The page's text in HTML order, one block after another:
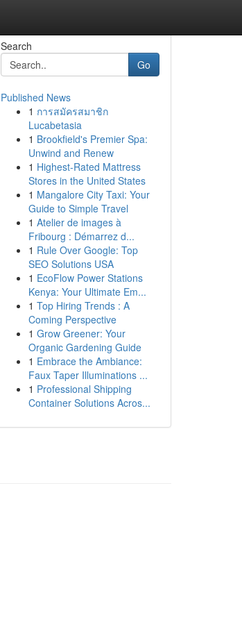
Search
Go
Published News
1 การสมัครสมาชิก
Lucabetasia
1 Brookfield's Premier Spa:
Unwind and Renew
1 Highest-Rated Mattress
Stores in the United States
1 Mangalore City Taxi: Your
Guide to Simple Travel
1 Atelier de images à
Fribourg : Démarrez d...
1 Rule Over Google: Top
SEO Solutions USA
1 EcoFlow Power Stations
Kenya: Your Ultimate Em...
1 Top Hiring Trends : A
Coming Perspective
1 Grow Greener: Your
Organic Gardening Guide
1 Embrace the Ambiance:
Faux Taper Illuminations ...
1 Professional Shipping
Container Solutions Acros...